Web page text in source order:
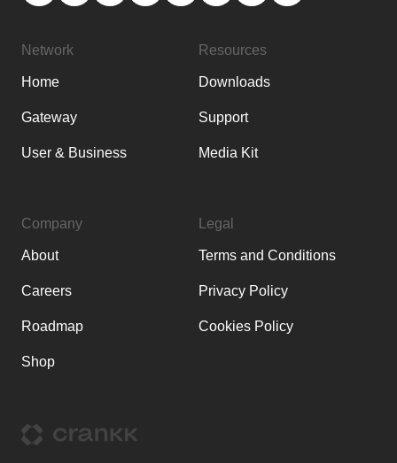
Network
Home
Gateway
User & Business
Resources
Downloads
Support
Media Kit
Company
About
Careers
Roadmap
Shop
Legal
Terms and Conditions
Privacy Policy
Cookies Policy